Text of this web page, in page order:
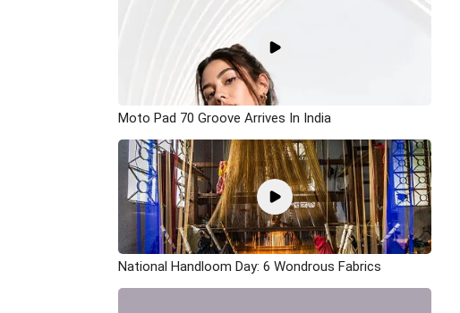
Moto Pad 70 Groove Arrives In India
National Handloom Day: 6 Wondrous Fabrics